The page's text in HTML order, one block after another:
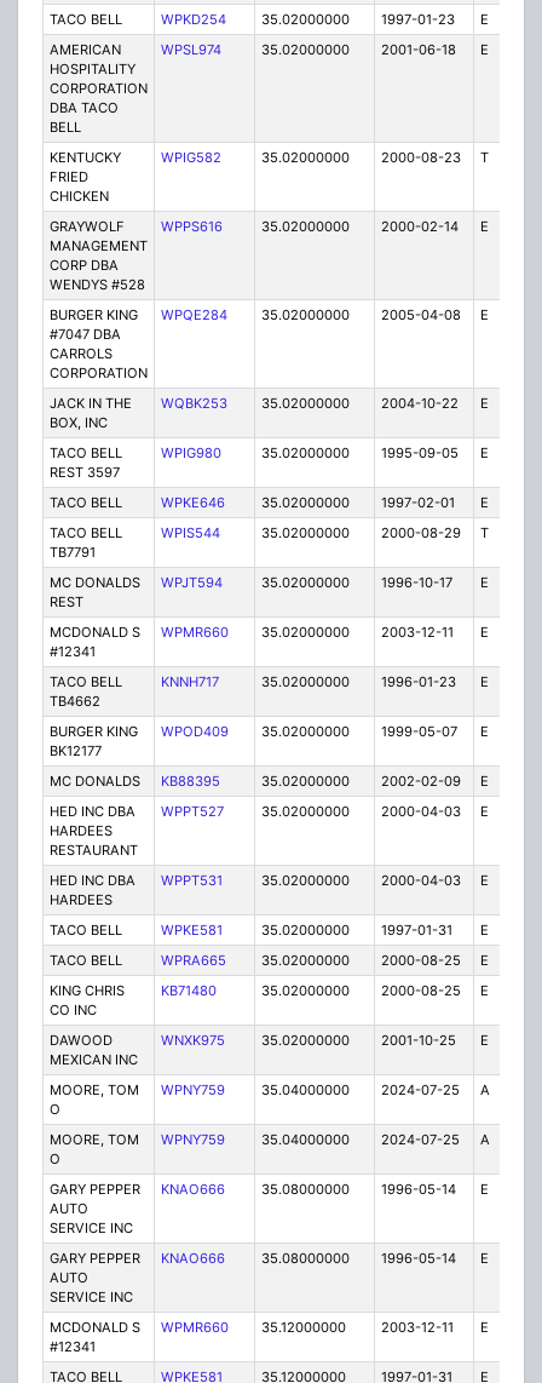
TACO BELL WPKD254 35.02000000 1997-01-23 E
AMERICAN
HOSPITALITY
CORPORATION
DBA TACO
BELL
WPSL974 35.02000000 2001-06-18 E
KENTUCKY
FRIED
CHICKEN
WPIG582 35.02000000 2000-08-23 T
GRAYWOLF
MANAGEMENT
CORP DBA
WENDYS #528
WPPS616 35.02000000 2000-02-14 E
BURGER KING
#7047 DBA
CARROLS
CORPORATION
WPQE284 35.02000000 2005-04-08 E
JACK IN THE
BOX, INC
WQBK253 35.02000000 2004-10-22 E
TACO BELL
REST 3597
WPIG980 35.02000000 1995-09-05 E
TACO BELL WPKE646 35.02000000 1997-02-01 E
TACO BELL
TB7791
WPIS544 35.02000000 2000-08-29 T
MC DONALDS
REST
WPJT594 35.02000000 1996-10-17 E
MCDONALD S
#12341
WPMR660 35.02000000 2003-12-11 E
TACO BELL
TB4662
KNNH717 35.02000000 1996-01-23 E
BURGER KING
BK12177
WPOD409 35.02000000 1999-05-07 E
MC DONALDS KB88395 35.02000000 2002-02-09 E
HED INC DBA
HARDEES
RESTAURANT
WPPT527 35.02000000 2000-04-03 E
HED INC DBA
HARDEES
WPPT531 35.02000000 2000-04-03 E
TACO BELL WPKE581 35.02000000 1997-01-31 E
TACO BELL
WPRA665 35.02000000 2000-08-25 E
KING CHRIS
CO INC
KB71480 35.02000000 2000-08-25 E
DAWOOD
MEXICAN INC
WNXK975 35.02000000 2001-10-25 E
MOORE, TOM
O
WPNY759 35.04000000 2024-07-25 A
MOORE, TOM
O
WPNY759 35.04000000 2024-07-25 A
GARY PEPPER
AUTO
SERVICE INC
KNAO666 35.08000000 1996-05-14 E
GARY PEPPER
AUTO
SERVICE INC
KNAO666 35.08000000 1996-05-14 E
MCDONALD S
#12341
WPMR660 35.12000000 2003-12-11 E
TACO BELL WPKE581 35.12000000 1997-01-31 E